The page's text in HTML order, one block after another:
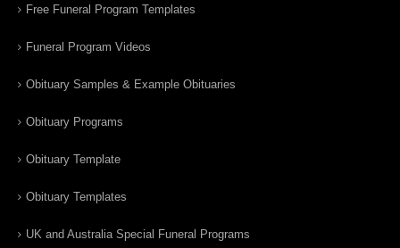
Free Funeral Program Templates
Funeral Program Videos
Obituary Samples & Example Obituaries
Obituary Programs
Obituary Template
Obituary Templates
UK and Australia Special Funeral Programs